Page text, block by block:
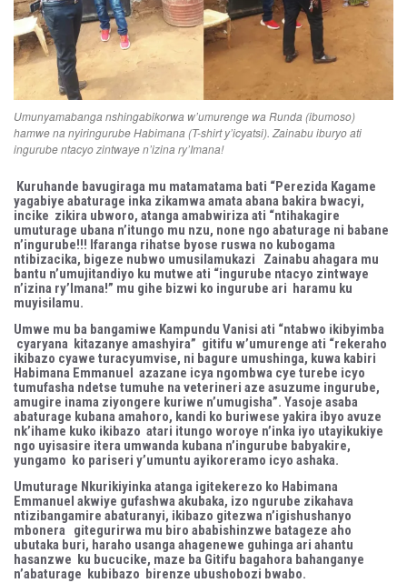
Umunyamabanga nshingabikorwa w’umurenge wa Runda (ibumoso)
hamwe na nyiringurube Habimana (T-shirt y’icyatsi). Zainabu iburyo ati
ingurube ntacyo zintwaye n’izina ry’Imana!
Kuruhande bavugiraga mu matamatama bati “Perezida Kagame
yagabiye abaturage inka zikamwa amata abana bakira bwacyi,
incike zikira ubworo, atanga amabwiriza ati “ntihakagire
umuturage ubana n’itungo mu nzu, none ngo abaturage ni babane
n’ingurube!!! Ifaranga rihatse byose ruswa no kubogama
ntibizacika, bigeze nubwo umusilamukazi Zainabu ahagara mu
bantu n’umujitandiyo ku mutwe ati “ingurube ntacyo zintwaye
n’izina ry’Imana!” mu gihe bizwi ko ingurube ari haramu ku
muyisilamu.
Umwe mu ba bangamiwe Kampundu Vanisi ati “ntabwo ikibyimba
cyaryana kitazanye amashyira” gitifu w’umurenge ati “rekeraho
ikibazo cyawe turacyumvise, ni bagure umushinga, kuwa kabiri
Habimana Emmanuel azazane icya ngombwa cye turebe icyo
tumufasha ndetse tumuhe na veterineri aze asuzume ingurube,
amugire inama ziyongere kuriwe n’umugisha”. Yasoje asaba
abaturage kubana amahoro, kandi ko buriwese yakira ibyo avuze
nk’ihame kuko ikibazo atari itungo woroye n’inka iyo utayikukiye
ngo uyisasire itera umwanda kubana n’ingurube babyakire,
yungamo ko pariseri y’umuntu ayikoreramo icyo ashaka.
Umuturage Nkurikiyinka atanga igitekerezo ko Habimana
Emmanuel akwiye gufashwa akubaka, izo ngurube zikahava
ntizibangamire abaturanyi, ikibazo gitezwa n’igishushanyo
mbonera gitegurirwa mu biro ababishinzwe batageze aho
ubutaka buri, haraho usanga ahagenewe guhinga ari ahantu
hasanzwe ku bucucike, maze ba Gitifu bagahora bahanganye
n’abaturage kubibazo birenze ubushobozi bwabo.